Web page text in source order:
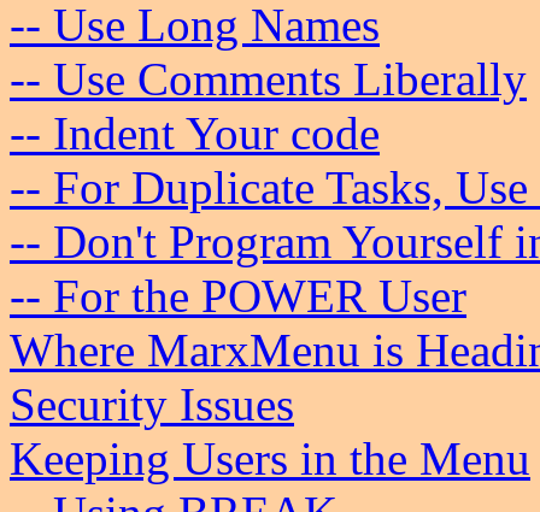
-- Use Long Names
-- Use Comments Liberally
-- Indent Your code
-- For Duplicate Tasks, Use
-- Don't Program Yourself
-- For the POWER User
Where MarxMenu is
Security Issues
Keeping Users in the Menu